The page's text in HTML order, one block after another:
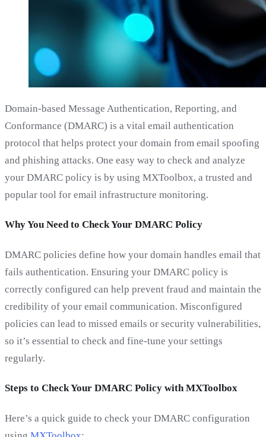
Domain-based Message Authentication, Reporting, and
Conformance (DMARC) is a vital email authentication
protocol that helps protect your domain from email spoofing
and phishing attacks. One easy way to check and analyze
your DMARC policy is by using MXToolbox, a trusted and
popular tool for email infrastructure monitoring.
Why You Need to Check Your DMARC Policy
DMARC policies define how your domain handles email that
fails authentication. Ensuring your DMARC policy is
correctly configured can help prevent fraud and maintain the
credibility of your email communication. Misconfigured
policies can lead to missed emails or security vulnerabilities,
so it’s essential to check and fine-tune your settings
regularly.
Steps to Check Your DMARC Policy with MXToolbox
Here’s a quick guide to check your DMARC configuration